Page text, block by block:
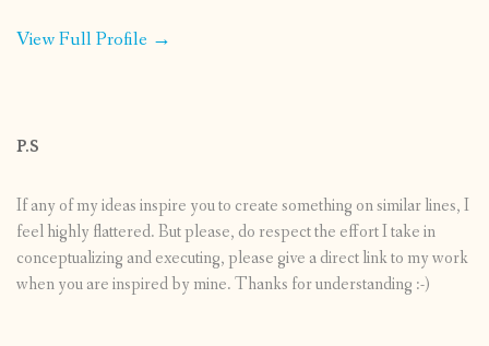
View Full Profile →
P.S
If any of my ideas inspire you to create something on similar lines, I
feel highly flattered. But please, do respect the effort I take in
conceptualizing and executing, please give a direct link to my work
when you are inspired by mine. Thanks for understanding :-)